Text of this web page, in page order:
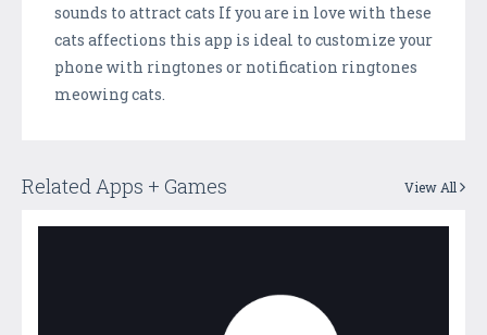
sounds to attract cats If you are in love with these
cats affections this app is ideal to customize your
phone with ringtones or notification ringtones
meowing cats.
Related Apps + Games View All